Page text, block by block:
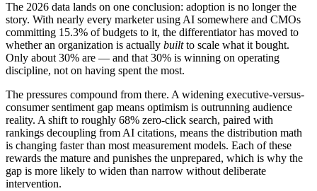
The 2026 data lands on one conclusion: adoption is no longer the
story. With nearly every marketer using AI somewhere and CMOs
committing 15.3% of budgets to it, the differentiator has moved to
whether an organization is actually builtto scale what it bought.
Only about 30% are — and that 30% is winning on operating
discipline, not on having spent the most.
The pressures compound from there. A widening executive-versus-
consumer sentiment gap means optimism is outrunning audience
reality. A shift to roughly 68% zero-click search, paired with
rankings decoupling from AI citations, means the distribution math
is changing faster than most measurement models. Each of these
rewards the mature and punishes the unprepared, which is why the
gap is more likely to widen than narrow without deliberate
intervention.